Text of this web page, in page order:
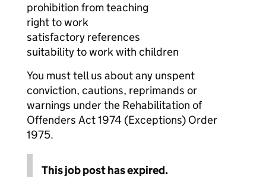
prohibition from teaching
right to work
satisfactory references
suitability to work with children
You must tell us about any unspent
conviction, cautions, reprimands or
warnings under the Rehabilitation of
Offenders Act 1974 (Exceptions) Order
1975.
This job post has expired.